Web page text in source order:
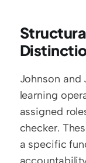
Johnson and
learning
assigned
checker.
a specific